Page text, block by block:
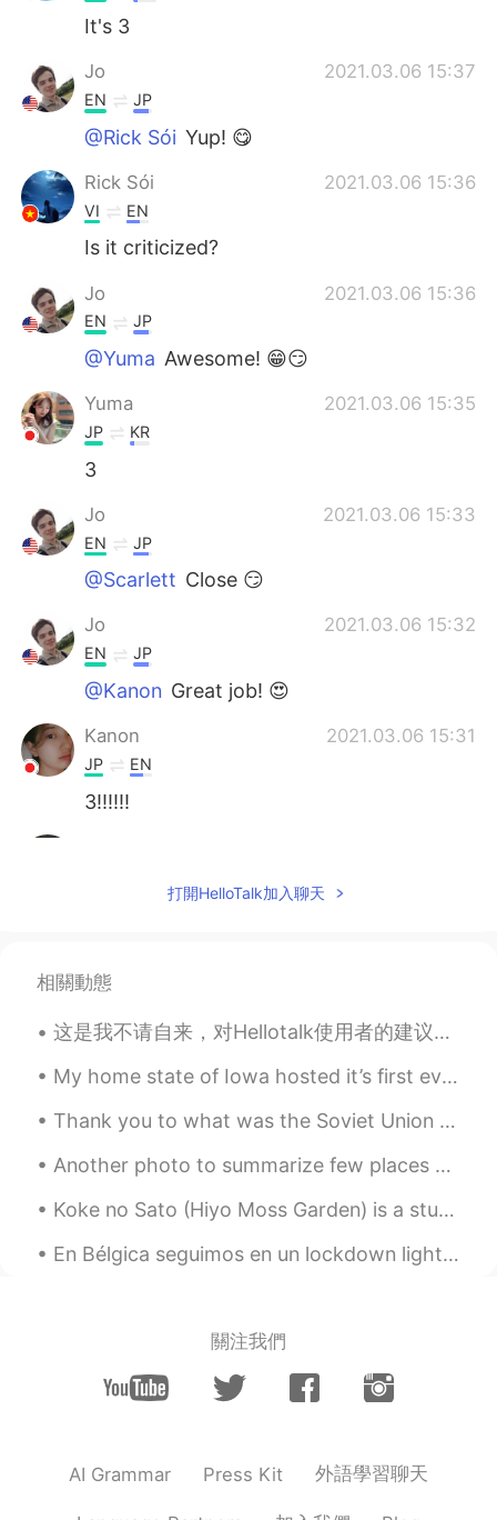
It's 3
Jo 2021.03.06 15:37
EN JP
@Rick Sói Yup! 😋
Rick Sói 2021.03.06 15:36
VI EN
Is it criticized?
Jo 2021.03.06 15:36
EN JP
@Yuma Awesome! 😁😏
Yuma 2021.03.06 15:35
JP KR
3
Jo 2021.03.06 15:33
EN JP
@Scarlett Close 😏
Jo 2021.03.06 15:32
EN JP
@Kanon Great job! 😍
Kanon 2021.03.06 15:31
JP EN
3!!!!!!
打開HelloTalk加入聊天
相關動態
这是我不请自来，对Hellotalk使用者的建议： -如果你觉得找一个母语是英语的hellotalker很难，直接问语言问题最有可能给你答复。 -根据我的经验, 有个人介绍以及至少有一个动态的h...
My home state of Iowa hosted it’s first ever Major League Baseball game at the Field of Dreams. Y...
Thank you to what was the Soviet Union and the huge human sacrifice they made between 1941-45. 💪 🇷🇺
Another photo to summarize few places and experiences in Peru Otra foto para resumir algunos lug...
Koke no Sato (Hiyo Moss Garden) is a stunning moss garden, nestled in the mountains in Ishikawa P...
En Bélgica seguimos en un lockdown light. Los bares, gimnasios, restaurantes, cinemas siguen cerr...
關注我們
AI Grammar Press Kit 外語學習聊天